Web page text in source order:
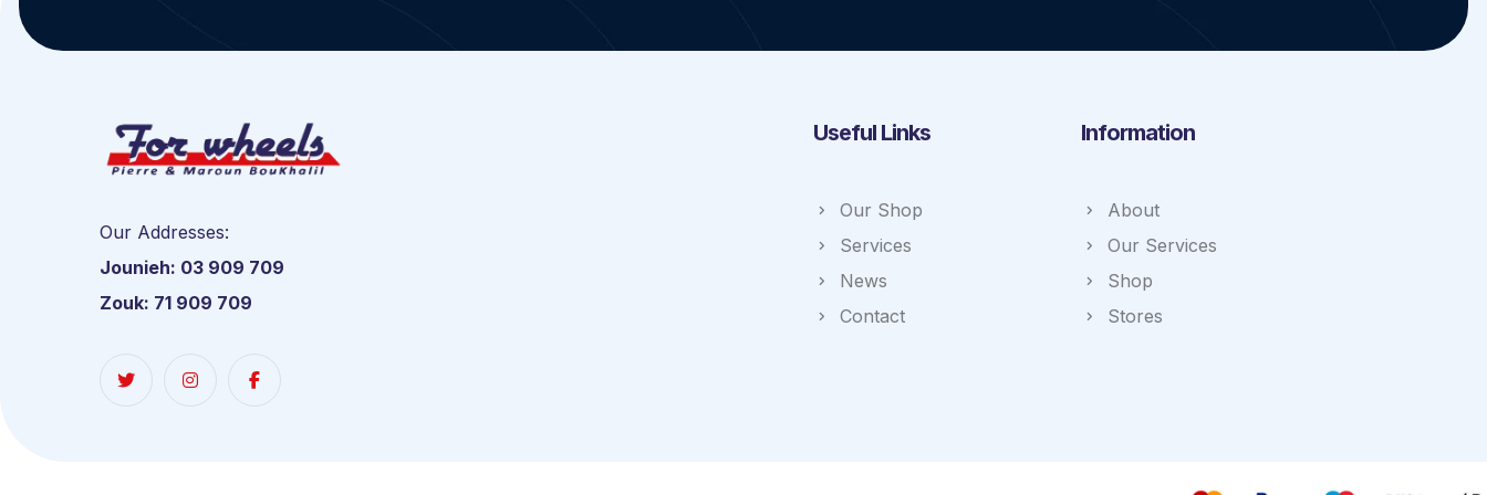
Our Addresses:
Jounieh: 03 909 709
Zouk: 71 909 709
Useful Links
Our Shop
Services
News
Contact
Information
About
Our Services
Shop
Stores